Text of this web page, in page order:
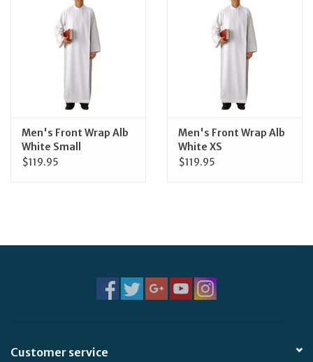
Events
Men's Front Wrap Alb
White Small
$119.95
Men's Front Wrap Alb
White XS
$119.95
Customer service